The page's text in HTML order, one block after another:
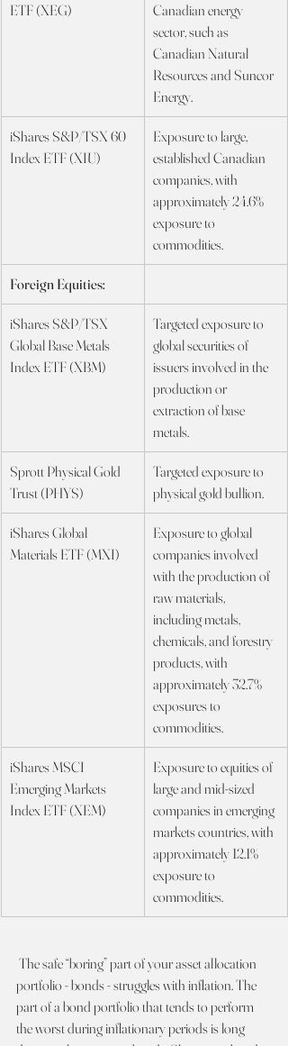
ETF (XEG)
Canadian energy
sector, such as
Canadian Natural
Resources and Suncor
Energy.
iShares S&P/TSX 60
Index ETF (XIU)
Exposure to large,
established Canadian
companies, with
approximately 24.6%
exposure to
commodities.
Foreign Equities:
iShares S&P/TSX
Global Base Metals
Index ETF (XBM)
Targeted exposure to
global securities of
issuers involved in the
production or
extraction of base
metals.
Sprott Physical Gold
Trust (PHYS)
Targeted exposure to
physical gold bullion.
iShares Global
Materials ETF (MXI)
Exposure to global
companies involved
with the production of
raw materials,
including metals,
chemicals, and forestry
products, with
approximately 32.7%
exposures to
commodities.
iShares MSCI
Emerging Markets
Index ETF (XEM)
Exposure to equities of
large and mid-sized
companies in emerging
markets countries, with
approximately 12.1%
exposure to
commodities.
The safe “boring” part of your asset allocation
portfolio - bonds - struggles with inflation. The
part of a bond portfolio that tends to perform
the worst during inflationary periods is long